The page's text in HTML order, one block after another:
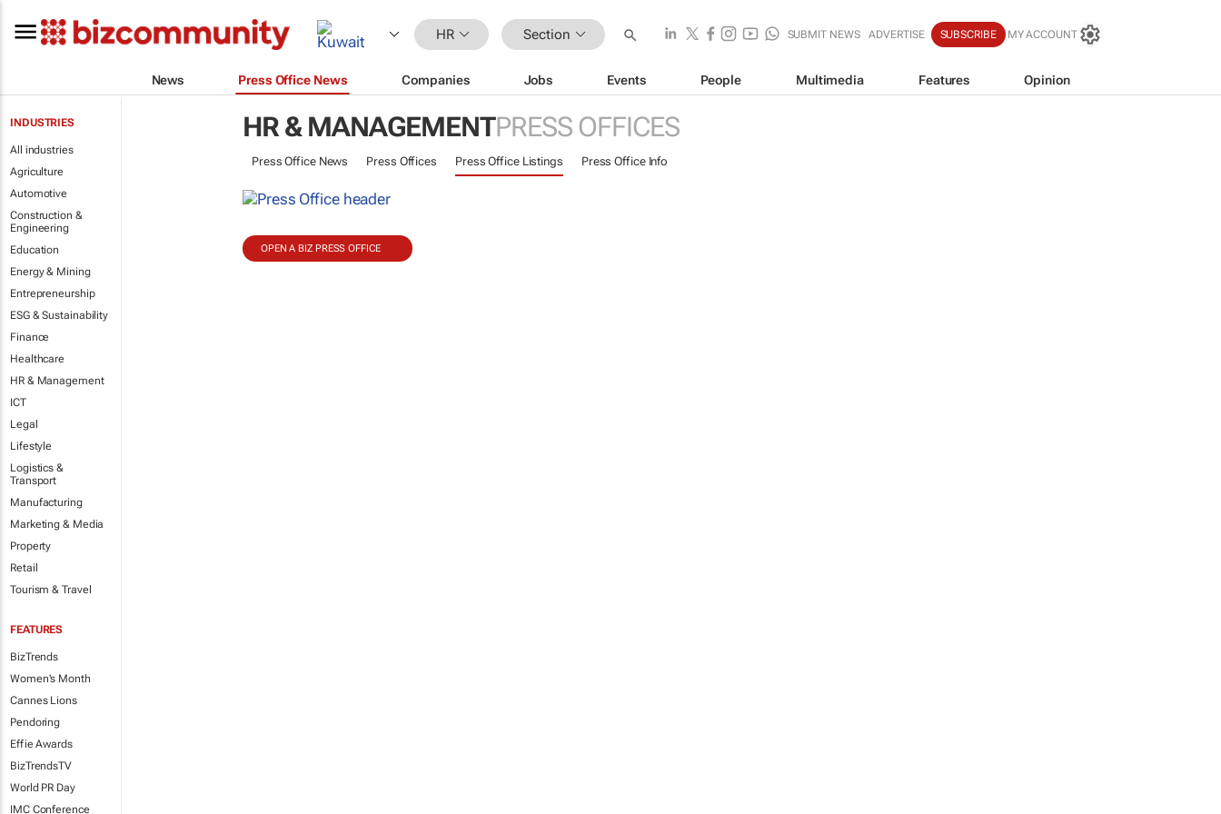
HR Section SUBMIT NEWS ADVERTISE SUBSCRIBE MY ACCOUNT
News Press Office News Companies Jobs Events People Multimedia Features Opinion
INDUSTRIES
All industries
Agriculture
Automotive
Construction &
Engineering
Education
Energy & Mining
Entrepreneurship
ESG & Sustainability
Finance
Healthcare
HR & Management
ICT
Legal
Lifestyle
Logistics &
Transport
Manufacturing
Marketing & Media
Property
Retail
Tourism & Travel
FEATURES
BizTrends
Women's Month
Cannes Lions
Pendoring
Effie Awards
BizTrendsTV
World PR Day
IMC Conference
HR & MANAGEMENTPRESS OFFICES
Press Office News Press Offices Press Office Listings Press Office Info
OPEN A BIZ PRESS OFFICE